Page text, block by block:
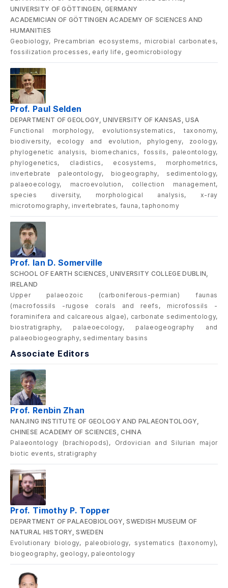
UNIVERSITY OF GÖTTINGEN, GERMANY
ACADEMICIAN OF GÖTTINGEN ACADEMY OF SCIENCES AND
HUMANITIES
Geobiology, Precambrian ecosystems, microbial carbonates,
fossilization processes, early life, geomicrobiology
Prof. Paul Selden
DEPARTMENT OF GEOLOGY, UNIVERSITY OF KANSAS, USA
Functional morphology, evolutionsystematics, taxonomy,
biodiversity, ecology and evolution, phylogeny, zoology,
phylogenetic analysis, biomechanics, fossils, paleontology,
phylogenetics, cladistics, ecosystems, morphometrics,
invertebrate paleontology, biogeography, sedimentology,
palaeoecology, macroevolution, collection management,
species diversity, morphological analysis, x-ray
microtomography, invertebrates, fauna, taphonomy
Prof. Ian D. Somerville
SCHOOL OF EARTH SCIENCES, UNIVERSITY COLLEGE DUBLIN,
IRELAND
Upper palaeozoic (carboniferous-permian) faunas
(macrofossils -rugose corals and reefs, microfossils -
foraminifera and calcareous algae), carbonate sedimentology,
biostratigraphy, palaeoecology, palaeogeography and
palaeobiogeography, sedimentary basins
Associate Editors
Prof. Renbin Zhan
NANJING INSTITUTE OF GEOLOGY AND PALAEONTOLOGY,
CHINESE ACADEMY OF SCIENCES, CHINA
Palaeontology (brachiopods), Ordovician and Silurian major
biotic events, stratigraphy
Prof. Timothy P. Topper
DEPARTMENT OF PALAEOBIOLOGY, SWEDISH MUSEUM OF
NATURAL HISTORY, SWEDEN
Evolutionary biology, paleobiology, systematics (taxonomy),
biogeography, geology, paleontology